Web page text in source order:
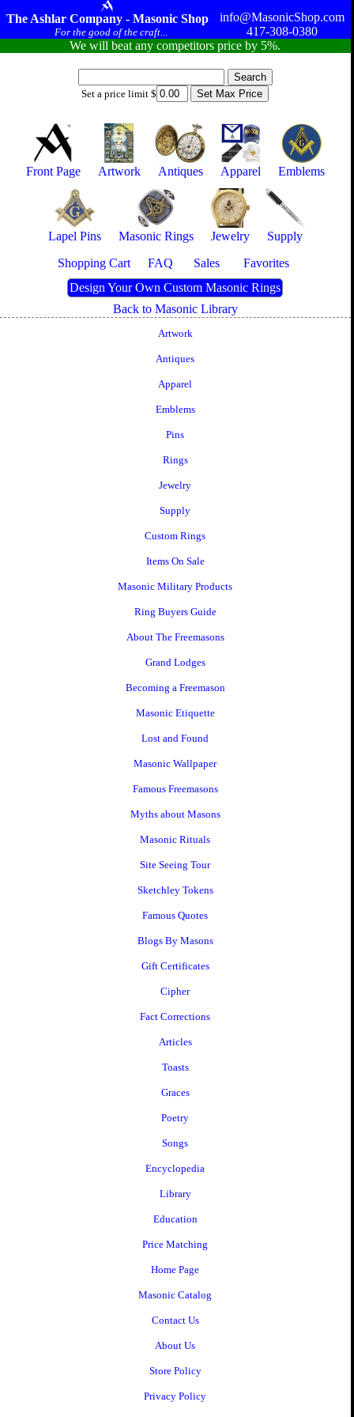
The Ashlar Company - Masonic Shop
For the good of the craft...
info@MasonicShop.com
417-308-0380
We will beat any competitors price by 5%.
Set a price limit $
Front Page Artwork Antiques Apparel Emblems
Lapel Pins Masonic Rings Jewelry
Supply
Shopping Cart
FAQ Sales
Favorites
Design Your Own Custom Masonic Rings
Back to Masonic Library
Artwork
Antiques
Apparel
Emblems
Pins
Rings
Jewelry
Supply
Custom Rings
Items On Sale
Masonic Military Products
Ring Buyers Guide
About The Freemasons
Grand Lodges
Becoming a Freemason
Masonic Etiquette
Lost and Found
Masonic Wallpaper
Famous Freemasons
Myths about Masons
Masonic Rituals
Site Seeing Tour
Sketchley Tokens
Famous Quotes
Blogs By Masons
Gift Certificates
Cipher
Fact Corrections
Articles
Toasts
Graces
Poetry
Songs
Encyclopedia
Library
Education
Price Matching
Home Page
Masonic Catalog
Contact Us
About Us
Store Policy
Privacy Policy